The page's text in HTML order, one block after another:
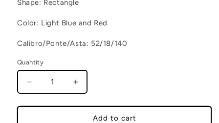
Shape: Rectangle
Color: Light Blue and Red
Calibro/Ponte/Asta: 52/18/140
Quantity
Decrease quantity for CONCY C70
Increase quantity for CONCY C70
Add to cart